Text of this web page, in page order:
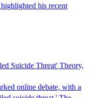
his recent
Suicide Threat' Theory,
online debate, with a